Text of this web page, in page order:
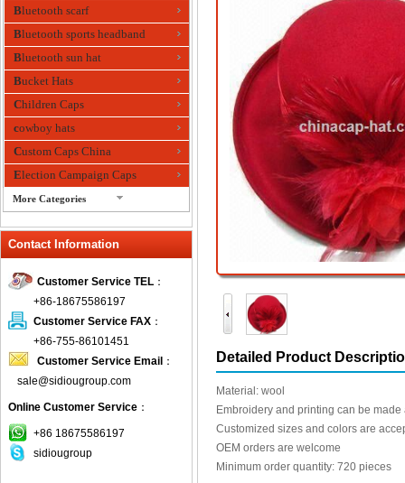
Bluetooth scarf
Bluetooth sports headband
Bluetooth sun hat
Bucket Hats
Children Caps
cowboy hats
Custom Caps China
Election Campaign Caps
More Categories
Fedora Hats
Fishing Hat
flashing fiber optic hats
Flat visor cap
Golf caps
Knitted Hats
LED Caps
Music hats
Organza hats
Contact Information
Customer Service TEL ：
+86-18675586197
Customer Service FAX ：
+86-755-86101451
Customer Service Email ：
sale@sidiougroup.com
Online Customer Service ：
+86 18675586197
sidiougroup
Detailed Product
Material: wool
Embroidery and printing can be
Customized sizes and colors are
OEM orders are welcome
Minimum order quantity: 720 pieces